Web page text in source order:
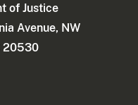
of Justice
Avenue, NW
20530